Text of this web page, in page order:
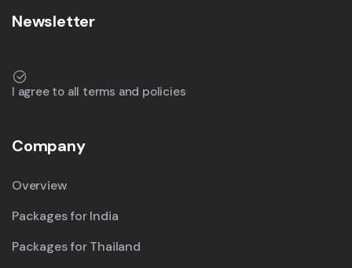
Newsletter
I agree to all terms and policies
Company
Overview
Packages for India
Packages for Thailand